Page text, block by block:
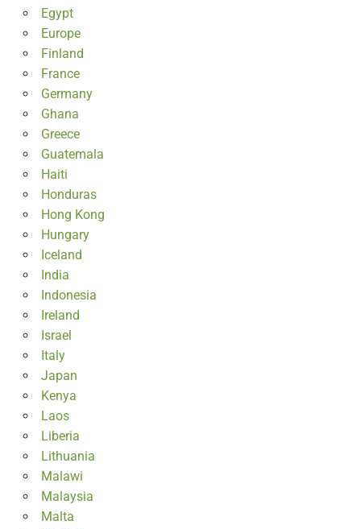
Egypt
Europe
Finland
France
Germany
Ghana
Greece
Guatemala
Haiti
Honduras
Hong Kong
Hungary
Iceland
India
Indonesia
Ireland
Israel
Italy
Japan
Kenya
Laos
Liberia
Lithuania
Malawi
Malaysia
Malta